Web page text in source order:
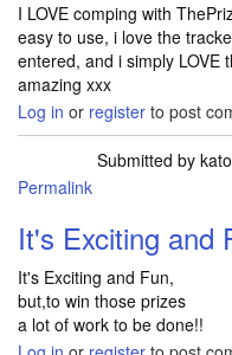
I LOVE comping with
easy to use, i love the
entered, and i simply LOVE
amazing xxx
Log in or register to post
Submitted by kato
Permalink
It's Exciting and
It's Exciting and Fun,
but,to win those prizes
a lot of work to be done!!